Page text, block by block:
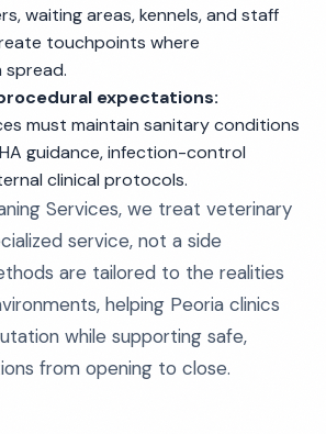
waiting areas, kennels, and staff
touchpoints where
expectations:
must maintain sanitary conditions
guidance, infection-control
clinical protocols.
Services, we treat veterinary
service, not a side
are tailored to the realities
helping Peoria clinics
while supporting safe,
from opening to close.